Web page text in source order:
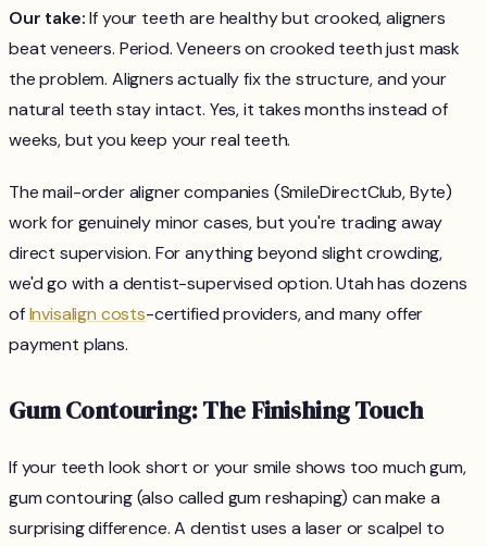
Our take:If your teeth are healthy but crooked, aligners
beat veneers. Period. Veneers on crooked teeth just mask
the problem. Aligners actually fix the structure, and your
natural teeth stay intact. Yes, it takes months instead of
weeks, but you keep your real teeth.
The mail-order aligner companies (SmileDirectClub, Byte)
work for genuinely minor cases, but you're trading away
direct supervision. For anything beyond slight crowding,
we'd go with a dentist-supervised option. Utah has dozens
ofInvisalign costs-certified providers, and many offer
payment plans.
Gum Contouring: The Finishing Touch
If your teeth look short or your smile shows too much gum,
gum contouring (also called gum reshaping) can make a
surprising difference. A dentist uses a laser or scalpel to